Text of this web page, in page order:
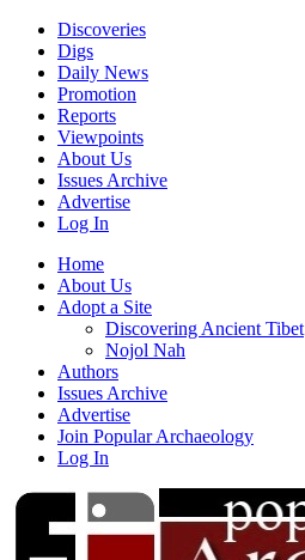
Discoveries
Digs
Daily News
Promotion
Reports
Viewpoints
About Us
Issues Archive
Advertise
Log In
Home
About Us
Adopt a Site
Discovering Ancient Tibet
Nojol Nah
Authors
Issues Archive
Advertise
Join Popular Archaeology
Log In